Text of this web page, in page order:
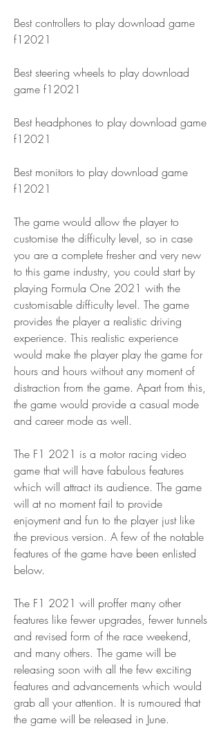
Best controllers to play download game
f12021
Best steering wheels to play download
game f12021
Best headphones to play download game
f12021
Best monitors to play download game
f12021
The game would allow the player to
customise the difficulty level, so in case
you are a complete fresher and very new
to this game industry, you could start by
playing Formula One 2021 with the
customisable difficulty level. The game
provides the player a realistic driving
experience. This realistic experience
would make the player play the game for
hours and hours without any moment of
distraction from the game. Apart from this,
the game would provide a casual mode
and career mode as well.
The F1 2021 is a motor racing video
game that will have fabulous features
which will attract its audience. The game
will at no moment fail to provide
enjoyment and fun to the player just like
the previous version. A few of the notable
features of the game have been enlisted
below.
The F1 2021 will proffer many other
features like fewer upgrades, fewer tunnels
and revised form of the race weekend,
and many others. The game will be
releasing soon with all the few exciting
features and advancements which would
grab all your attention. It is rumoured that
the game will be released in June.